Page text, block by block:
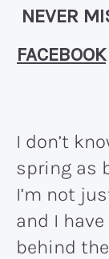
NEVER
FACEBOOK|
I don’t
spring as
I’m not
and I
behind